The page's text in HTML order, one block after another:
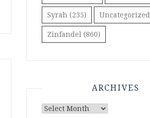
Syrah (235) Uncategorized
Zinfandel (860)
ARCHIVES
Archives